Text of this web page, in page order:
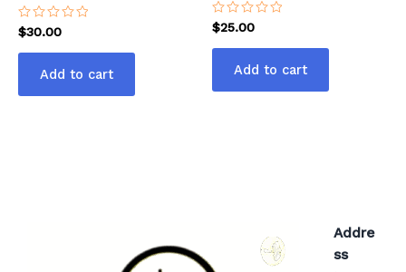
Rated
0
out
$30.00
Add to cart
Rated
0
out
$25.00
Add to cart
Addre
ss